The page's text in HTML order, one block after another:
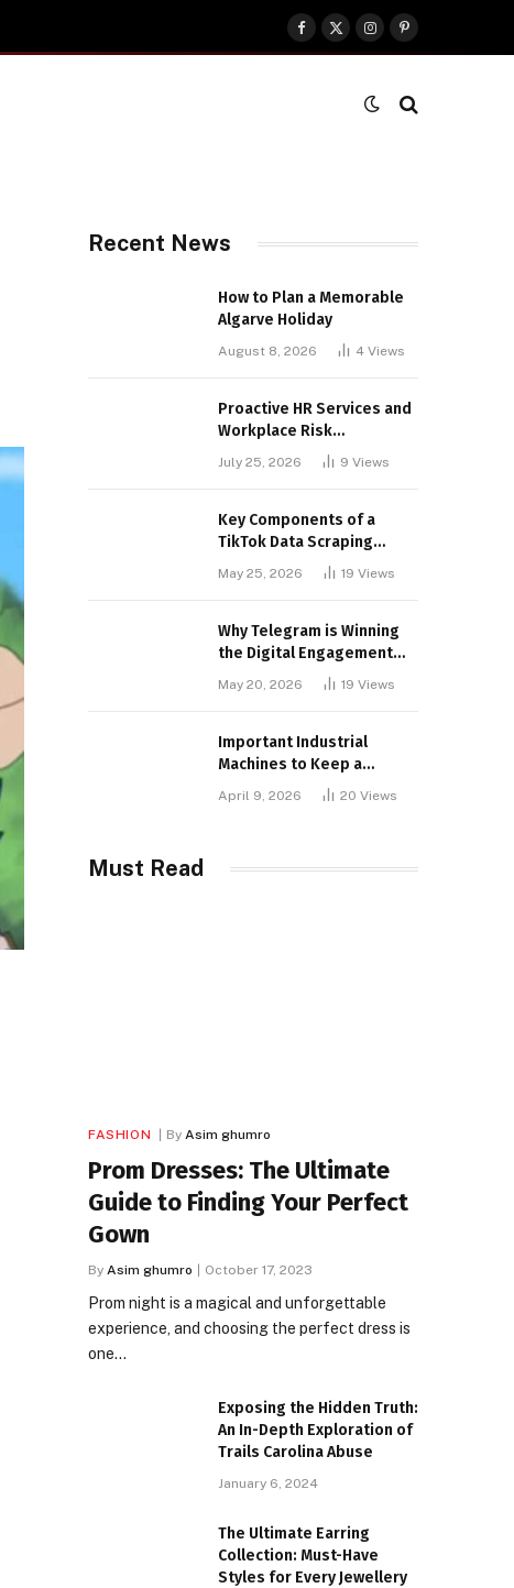
Facebook
X
(Twitter)
InstagramPinterest
Recent News
How to Plan a Memorable
Algarve Holiday
August 8, 2026 4 Views
Proactive HR Services and
Workplace Risk
Assessments Build
Stronger UK Businesses
July 25, 2026 9 Views
Key Components of a
TikTok Data Scraping
May 25, 2026 19 Views
Why Telegram is Winning
the Digital Engagement
May 20, 2026 19 Views
Important Industrial
Machines to Keep a
April 9, 2026 20 Views
Must Read
FASHION By Asim ghumro
Prom Dresses: The Ultimate
Guide to Finding Your Perfect
Gown
By Asim ghumro October 17, 2023
Prom night is a magical and unforgettable
experience, and choosing the perfect dress is
one…
Exposing the Hidden Truth:
An In-Depth Exploration of
Trails Carolina Abuse
January 6, 2024
The Ultimate Earring
Collection: Must-Have
Styles for Every Jewellery